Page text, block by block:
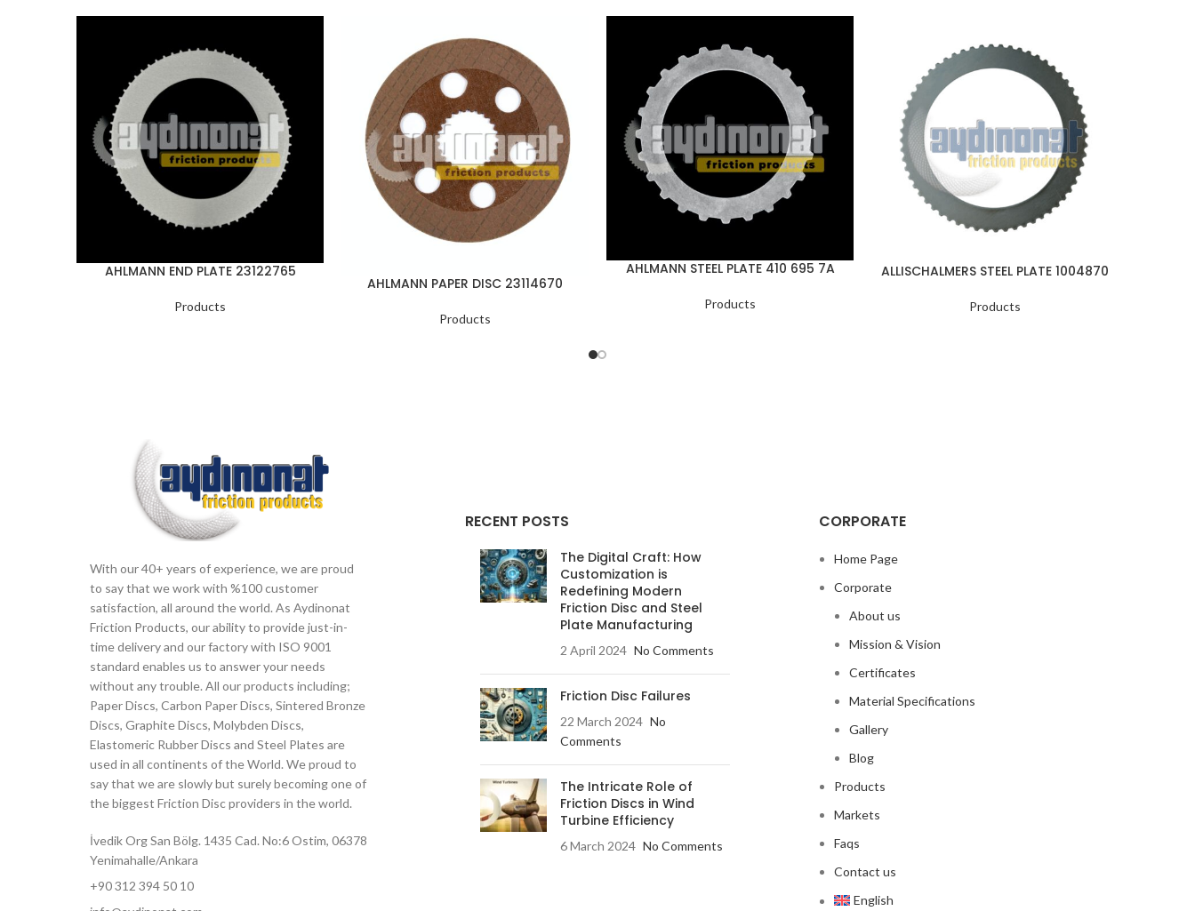
AHLMANN END PLATE 23122765
Products
AHLMANN PAPER DISC 23114670
Products
AHLMANN STEEL PLATE 410 695 7A
Products
ALLISCHALMERS STEEL PLATE 1004870
Products
With our 40+ years of experience, we are proud
to say that we work with %100 customer
satisfaction, all around the world. As Aydinonat
Friction Products, our ability to provide just-in-
time delivery and our factory with ISO 9001
standard enables us to answer your needs
without any trouble. All our products including;
Paper Discs, Carbon Paper Discs, Sintered Bronze
Discs, Graphite Discs, Molybden Discs,
Elastomeric Rubber Discs and Steel Plates are
used in all continents of the World. We proud to
say that we are slowly but surely becoming one of
the biggest Friction Disc providers in the world.
İvedik Org San Bölg. 1435 Cad. No:6 Ostim, 06378
Yenimahalle/Ankara
+90 312 394 50 10
RECENT POSTS
The Digital Craft: How
Customization is
Redefining Modern
Friction Disc and Steel
Plate Manufacturing
2 April 2024 No Comments
Friction Disc Failures
22 March 2024 No
Comments
The Intricate Role of
Friction Discs in Wind
Turbine Efficiency
6 March 2024 No Comments
CORPORATE
Home Page
Corporate
About us
Mission & Vision
Certificates
Material Specifications
Gallery
Blog
Products
Markets
Faqs
Contact us
English